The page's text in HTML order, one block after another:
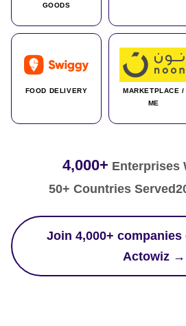
GOODS
FOOD DELIVERY
MARKETPLACE /
ME
4,000+ Enterprises
50+ Countries Served
Join 4,000+
Actowiz →